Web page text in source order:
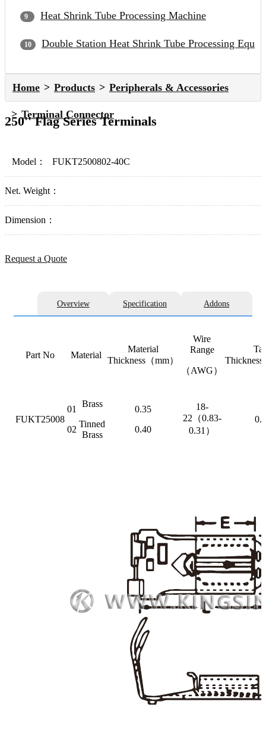
Heat Shrink Tube Processing Machine
Double Station Heat Shrink Tube Processing
Home Products Peripherals & Accessories
Terminal Connector
250'' Flag Series Terminals
Model： FUKT2500802-40C
Net. Weight：
Dimension：
Request a Quote
Overview Specification Addons
Part No Material
Material
Thickness（mm）
Wire
Range
（AWG）
FUKT25008
01
02
Brass
Tinned
Brass
0.35
0.40
18-
22（0.83-
0.31）
0.8